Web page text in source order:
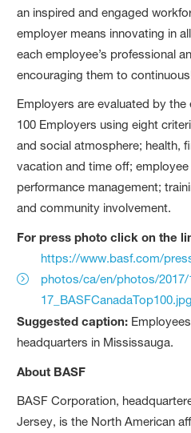
an inspired and engaged
employer means innovating in
each employee’s professional
encouraging them to
Employers are evaluated by
100 Employers using eight
and social atmosphere; health,
vacation and time off;
performance management;
and community involvement.
For press photo click on the
https://www.basf.com/
photos/ca/en/photos/2017/
17_BASFCanadaTop100.jpg
Suggested caption:
headquarters in Mississauga.
About BASF
BASF Corporation,
Jersey, is the North American